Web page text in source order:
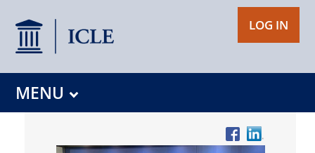
LOG IN
MENU